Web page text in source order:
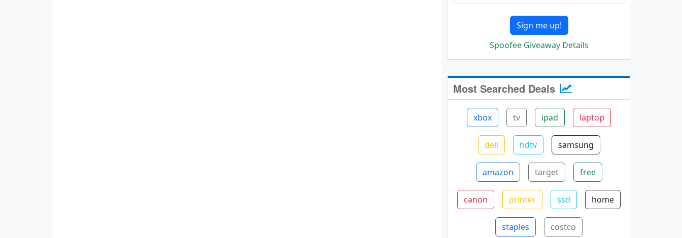
Sign me up!
Spoofee Giveaway Details
Most Searched Deals
xbox tv ipad laptop
dell hdtv samsung
amazon target free
canon printer ssd home
staples costco